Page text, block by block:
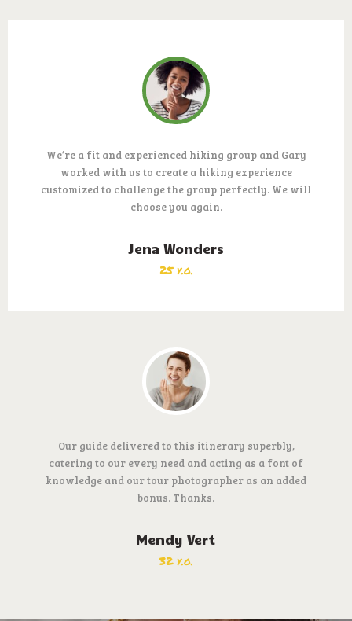
We’re a fit and experienced hiking group and Gary
worked with us to create a hiking experience
customized to challenge the group perfectly. We will
choose you again.
Jena Wonders
25 y.o.
Our guide delivered to this itinerary superbly,
catering to our every need and acting as a font of
knowledge and our tour photographer as an added
bonus. Thanks.
Mendy Vert
32 y.o.